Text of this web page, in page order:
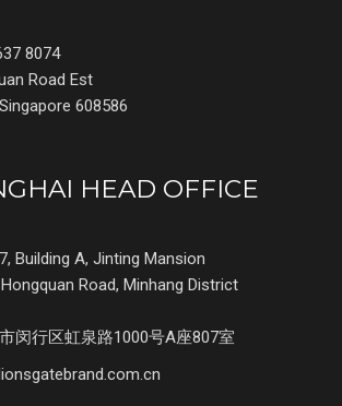
8074
Road Est
608586
HEAD OFFICE
Building A, Jinting Mansion
Road, Minhang District
闵行区虹泉路1000号A座807室